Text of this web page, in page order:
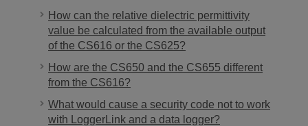
How can the relative dielectric permittivity
value be calculated from the available output
of the CS616 or the CS625?
How are the CS650 and the CS655 different
from the CS616?
What would cause a security code not to work
with LoggerLink and a data logger?